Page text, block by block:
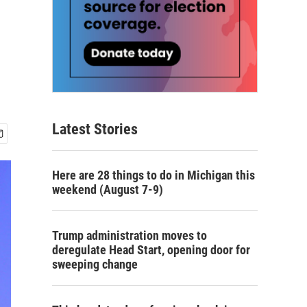
Latest Stories
Here are 28 things to do in Michigan this
weekend (August 7-9)
Trump administration moves to
deregulate Head Start, opening door for
sweeping change